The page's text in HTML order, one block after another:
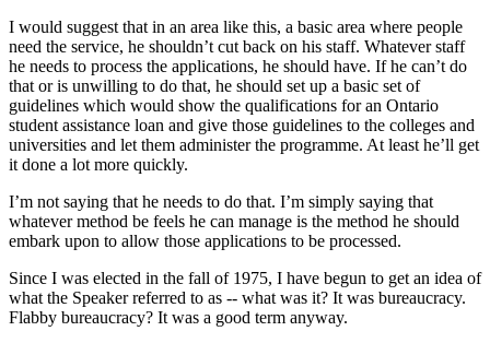
I would suggest that in an area like this, a basic area where people
need the service, he shouldn’t cut back on his staff. Whatever staff
he needs to process the applications, he should have. If he can’t do
that or is unwilling to do that, he should set up a basic set of
guidelines which would show the qualifications for an Ontario
student assistance loan and give those guidelines to the colleges and
universities and let them administer the programme. At least he’ll get
it done a lot more quickly.
I’m not saying that he needs to do that. I’m simply saying that
whatever method be feels he can manage is the method he should
embark upon to allow those applications to be processed.
Since I was elected in the fall of 1975, I have begun to get an idea of
what the Speaker referred to as -- what was it? It was bureaucracy.
Flabby bureaucracy? It was a good term anyway.